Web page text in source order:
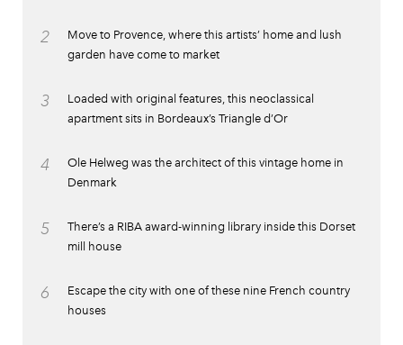
2
Move to Provence, where this artists’ home and lush
garden have come to market
3
Loaded with original features, this neoclassical
apartment sits in Bordeaux’s Triangle d’Or
4
Ole Helweg was the architect of this vintage home in
Denmark
5
There’s a RIBA award-winning library inside this Dorset
mill house
6
Escape the city with one of these nine French country
houses